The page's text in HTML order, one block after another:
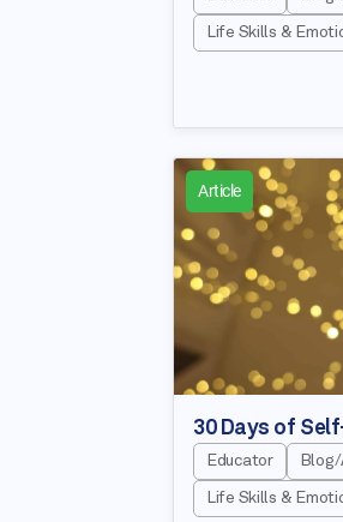
Life Skills &
Article
30 Days of
Educator
Life Skills &